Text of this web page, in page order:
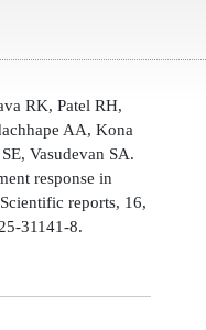
RK, Patel RH,
AA, Kona
Vasudevan SA.
response in
reports, 16,
31141-8.